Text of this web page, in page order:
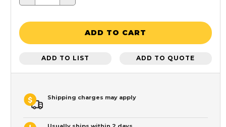
ADD TO CART
ADD TO LIST ADD TO QUOTE
Shipping charges may apply